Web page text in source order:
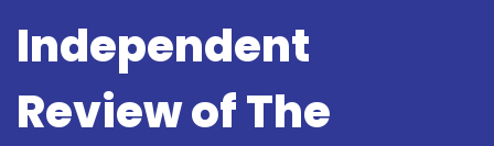
Independent
Review of The